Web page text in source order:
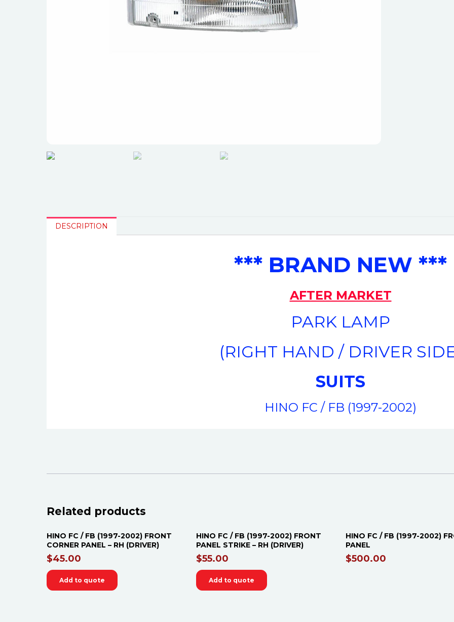
DESCRIPTION
*** BRAND NEW ***
AFTER MARKET
PARK LAMP
(RIGHT HAND / DRIVER
SUITS
HINO FC / FB (1997-2002)
Related products
HINO FC / FB (1997-2002) FRONT
CORNER PANEL – RH (DRIVER)
$45.00
Add to quote
HINO FC / FB (1997-2002) FRONT
PANEL STRIKE – RH (DRIVER)
$55.00
Add to quote
HINO FC / FB (1997-2002)
PANEL
$500.00